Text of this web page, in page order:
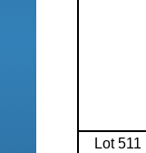
Lot 511